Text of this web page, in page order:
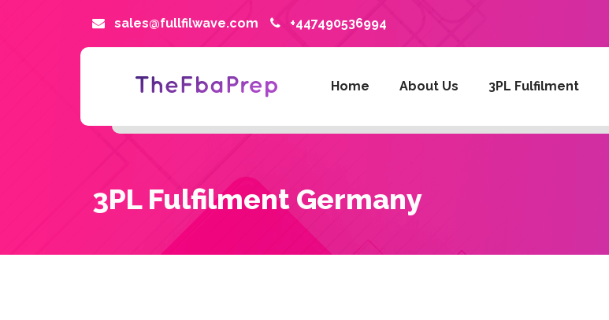
sales@fullfilwave.com +447490536994
Home About Us 3PL Fulfilment
3PL Fulfilment Germany